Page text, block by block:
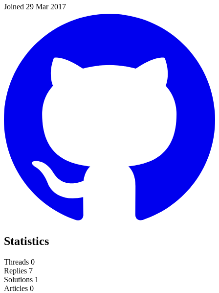
Joined 29 Mar 2017
Statistics
Threads 0
Replies 7
Solutions 1
Articles 0